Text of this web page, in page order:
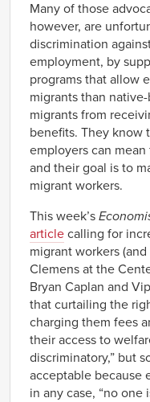
Many of those
however, are
discrimination
employment, by
programs that allow
migrants than
migrants from
benefits. They know
employers can
and their goal is to
migrant workers.
This week’s
article calling for
migrant workers
Clemens at the
Bryan Caplan and
that curtailing the
charging them fees
their access to
discriminatory,” but
acceptable because
in any case, “no one